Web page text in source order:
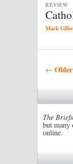
REVIEW
Mark
Post
←
The
but many
online.